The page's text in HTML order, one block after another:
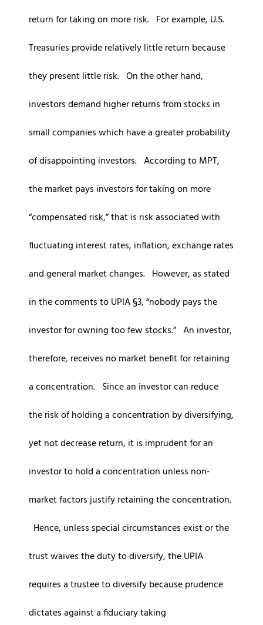
return for taking on more risk. For example, U.S.
Treasuries provide relatively little return because
they present little risk. On the other hand,
investors demand higher returns from stocks in
small companies which have a greater probability
of disappointing investors. According to MPT,
the market pays investors for taking on more
“compensated risk,” that is risk associated with
fluctuating interest rates, inflation, exchange rates
and general market changes. However, as stated
in the comments to UPIA §3, “nobody pays the
investor for owning too few stocks.” An investor,
therefore, receives no market benefit for retaining
a concentration. Since an investor can reduce
the risk of holding a concentration by diversifying,
yet not decrease return, it is imprudent for an
investor to hold a concentration unless non-
market factors justify retaining the concentration.
Hence, unless special circumstances exist or the
trust waives the duty to diversify, the UPIA
requires a trustee to diversify because prudence
dictates against a fiduciary taking